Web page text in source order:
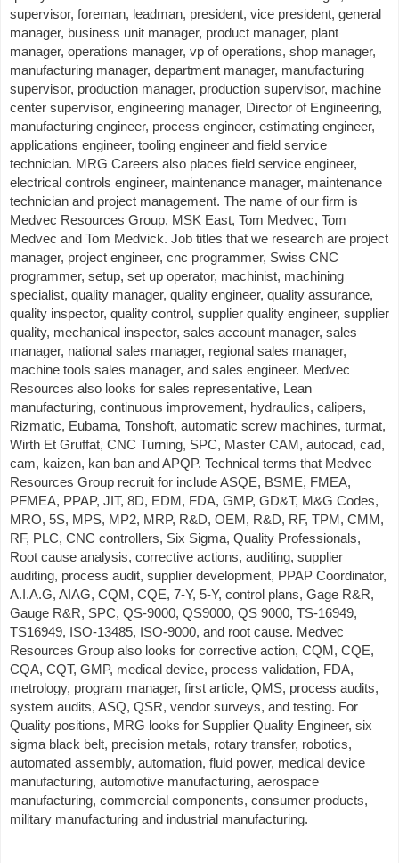
supervisor, foreman, leadman, president, vice president, general
manager, business unit manager, product manager, plant
manager, operations manager, vp of operations, shop manager,
manufacturing manager, department manager, manufacturing
supervisor, production manager, production supervisor, machine
center supervisor, engineering manager, Director of Engineering,
manufacturing engineer, process engineer, estimating engineer,
applications engineer, tooling engineer and field service
technician. MRG Careers also places field service engineer,
electrical controls engineer, maintenance manager, maintenance
technician and project management. The name of our firm is
Medvec Resources Group, MSK East, Tom Medvec, Tom
Medvec and Tom Medvick. Job titles that we research are project
manager, project engineer, cnc programmer, Swiss CNC
programmer, setup, set up operator, machinist, machining
specialist, quality manager, quality engineer, quality assurance,
quality inspector, quality control, supplier quality engineer, supplier
quality, mechanical inspector, sales account manager, sales
manager, national sales manager, regional sales manager,
machine tools sales manager, and sales engineer. Medvec
Resources also looks for sales representative, Lean
manufacturing, continuous improvement, hydraulics, calipers,
Rizmatic, Eubama, Tonshoft, automatic screw machines, turmat,
Wirth Et Gruffat, CNC Turning, SPC, Master CAM, autocad, cad,
cam, kaizen, kan ban and APQP. Technical terms that Medvec
Resources Group recruit for include ASQE, BSME, FMEA,
PFMEA, PPAP, JIT, 8D, EDM, FDA, GMP, GD&T, M&G Codes,
MRO, 5S, MPS, MP2, MRP, R&D, OEM, R&D, RF, TPM, CMM,
RF, PLC, CNC controllers, Six Sigma, Quality Professionals,
Root cause analysis, corrective actions, auditing, supplier
auditing, process audit, supplier development, PPAP Coordinator,
A.I.A.G, AIAG, CQM, CQE, 7-Y, 5-Y, control plans, Gage R&R,
Gauge R&R, SPC, QS-9000, QS9000, QS 9000, TS-16949,
TS16949, ISO-13485, ISO-9000, and root cause. Medvec
Resources Group also looks for corrective action, CQM, CQE,
CQA, CQT, GMP, medical device, process validation, FDA,
metrology, program manager, first article, QMS, process audits,
system audits, ASQ, QSR, vendor surveys, and testing. For
Quality positions, MRG looks for Supplier Quality Engineer, six
sigma black belt, precision metals, rotary transfer, robotics,
automated assembly, automation, fluid power, medical device
manufacturing, automotive manufacturing, aerospace
manufacturing, commercial components, consumer products,
military manufacturing and industrial manufacturing.